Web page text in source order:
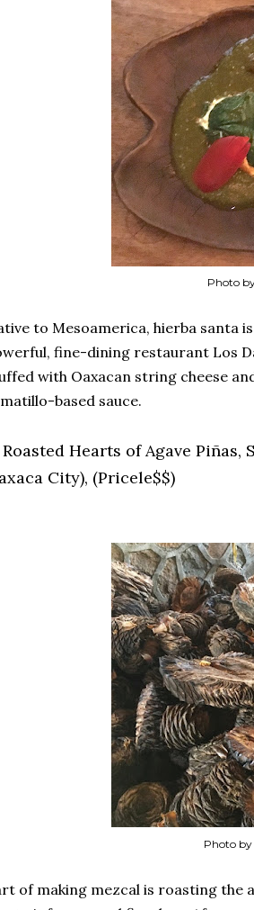
Photo
to Mesoamerica, hierba santa
fine-dining restaurant Los
with Oaxacan string cheese
based sauce.
Roasted Hearts of Agave
City), (Pricele$$)
Photo by
of making mezcal is roasting the